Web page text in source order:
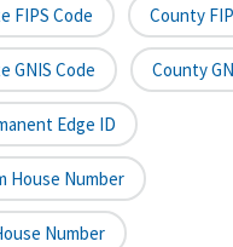
FIPS Code County
GNIS Code County
Edge ID
House Number
Number